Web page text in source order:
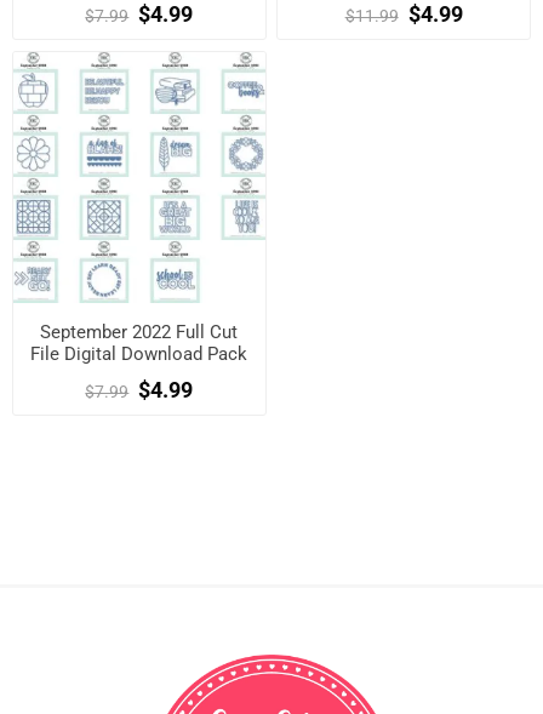
$7.99 $4.99 $11.99 $4.99
September 2022 Full Cut
File Digital Download Pack
$7.99 $4.99